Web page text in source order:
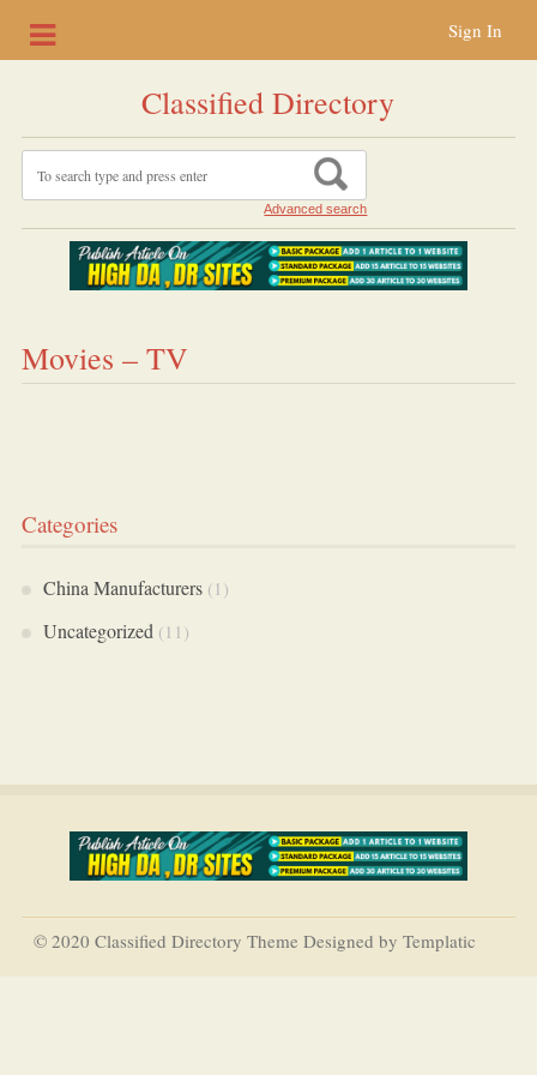
Sign In
Classified Directory
Advanced search
Movies – TV
Categories
China Manufacturers(1)
Uncategorized(11)
© 2020 Classified Directory Theme Designed by Templatic